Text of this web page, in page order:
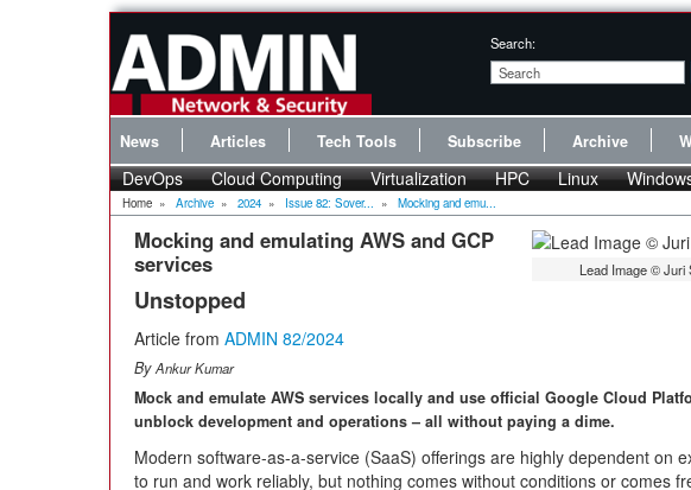
Search:
News Articles Tech Tools Subscribe Archive
DevOps Cloud Computing Virtualization HPC Linux
Home » Archive » 2024 » Issue 82: Sover... » Mocking and emu...
Lead Image © Juri
Mocking and emulating AWS and GCP
services
Unstopped
Article from ADMIN 82/2024
ByAnkur Kumar
Mock and emulate AWS services locally and use official Google Cloud
unblock development and operations – all without paying a dime.
Modern software-as-a-service (SaaS) offerings are highly dependent on
to run and work reliably, but nothing comes without conditions or comes